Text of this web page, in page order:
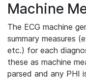
Machine
The ECG machine
summary measures
etc.) for each
these as machine
parsed and any PHI